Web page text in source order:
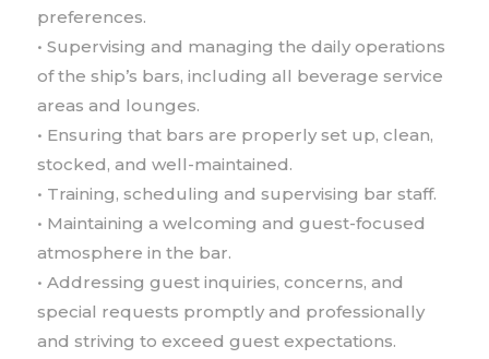
preferences.
• Supervising and managing the daily operations
of the ship’s bars, including all beverage service
areas and lounges.
• Ensuring that bars are properly set up, clean,
stocked, and well-maintained.
• Training, scheduling and supervising bar staff.
• Maintaining a welcoming and guest-focused
atmosphere in the bar.
• Addressing guest inquiries, concerns, and
special requests promptly and professionally
and striving to exceed guest expectations.